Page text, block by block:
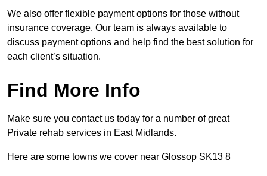
We also offer flexible payment options for those without
insurance coverage. Our team is always available to
discuss payment options and help find the best solution for
each client’s situation.
Find More Info
Make sure you contact us today for a number of great
Private rehab services in East Midlands.
Here are some towns we cover near Glossop SK13 8